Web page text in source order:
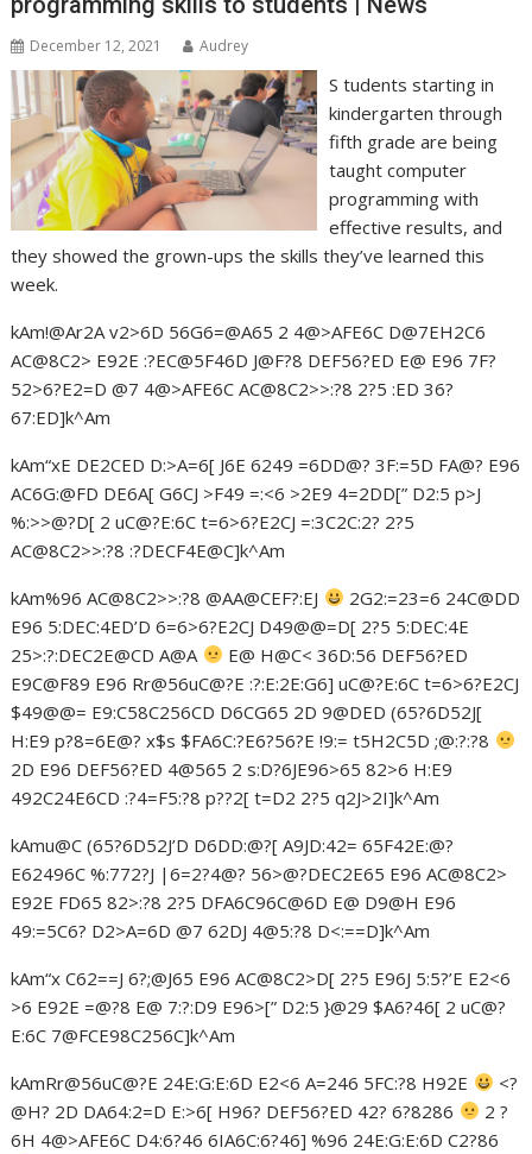
December 12, 2021 Audrey
S tudents starting in
kindergarten through
fifth grade are being
taught computer
programming with
effective results, and
they showed the grown-ups the skills they’ve learned this
week.
kAm!@Ar2A v2>6D 56G6=@A65 2 4@>AFE6C D@7EH2C6
AC@8C2> E92E :?EC@5F46D J@F?8 DEF56?ED E@ E96 7F?
52>6?E2=D @7 4@>AFE6C AC@8C2>>:?8 2?5 :ED 36?
67:ED]k^Am
kAm“xE DE2CED D:>A=6[ J6E 6249 =6DD@? 3F:=5D FA@? E96
AC6G:@FD DE6A[ G6CJ >F49 =:<6 >2E9 4=2DD[” D2:5 p>J
%:>>@?D[ 2 uC@?E:6C t=6>6?E2CJ =:3C2C:2? 2?5
AC@8C2>>:?8 :?DECF4E@C]k^Am
kAm%96 AC@8C2>>:?8 @AA@CEF?:EJ
2G2:=23=6 24C@DD
E96 5:DEC:4ED’D 6=6>6?E2CJ D49@@=D[ 2?5 5:DEC:4E
25>:?:DEC2E@CD A@A
E@ H@C< 36D:56 DEF56?ED
E9C@F89 E96 Rr@56uC@?E :?:E:2E:G6] uC@?E:6C t=6>6?E2CJ
$49@@= E9:C58C256CD D6CG65 2D 9@DED (65?6D52J[
H:E9 p?8=6E@? x$s $FA6C:?E6?56?E !9:= t5H2C5D ;@:?:?8
2D E96 DEF56?ED 4@565 2 s:D?6JE96>65 82>6 H:E9
492C24E6CD :?4=F5:?8 p??2[ t=D2 2?5 q2J>2I]k^Am
kAmu@C (65?6D52J’D D6DD:@?[ A9JD:42= 65F42E:@?
E62496C %:772?J |6=2?4@? 56>@?DEC2E65 E96 AC@8C2>
E92E FD65 82>:?8 2?5 DFA6C96C@6D E@ D9@H E96
49:=5C6? D2>A=6D @7 62DJ 4@5:?8 D<:==D]k^Am
kAm“x C62==J 6?;@J65 E96 AC@8C2>D[ 2?5 E96J 5:5?’E E2<6
>6 E92E =@?8 E@ 7:?:D9 E96>[” D2:5 }@29 $A6?46[ 2 uC@?
E:6C 7@FCE98C256C]k^Am
kAmRr@56uC@?E 24E:G:E:6D E2<6 A=246 5FC:?8 H92E
<?
@H? 2D DA64:2=D E:>6[ H96? DEF56?ED 42? 6?8286
2 ?
6H 4@>AFE6C D4:6?46 6IA6C:6?46] %96 24E:G:E:6D C2?86